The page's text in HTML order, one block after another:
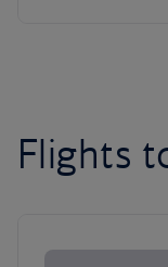
Flights